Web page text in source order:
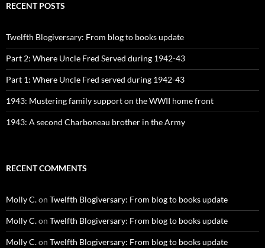
RECENT POSTS
Twelfth Blogiversary: From blog to books update
Part 2: Where Uncle Fred Served during 1942-43
Part 1: Where Uncle Fred served during 1942-43
1943: Mustering family support on the WWII home front
1943: A second Charboneau brother in the Army
RECENT COMMENTS
Molly C.on Twelfth Blogiversary: From blog to books update
Molly C.on Twelfth Blogiversary: From blog to books update
Molly C.on Twelfth Blogiversary: From blog to books update